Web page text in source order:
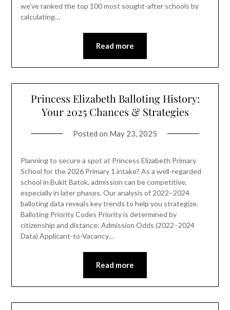
we’ve ranked the top 100 most sought-after schools by
calculating…
Read more
Princess Elizabeth Balloting History:
Your 2025 Chances & Strategies
Posted on May 23, 2025
Planning to secure a spot at Princess Elizabeth Primary
School for the 2026 Primary 1 intake? As a well-regarded
school in Bukit Batok, admission can be competitive,
especially in later phases. Our analysis of 2022–2024
balloting data reveals key trends to help you strategize.
Balloting Priority Codes Priority is determined by
citizenship and distance: Admission Odds (2022–2024
Data) Applicant-to-Vacancy…
Read more